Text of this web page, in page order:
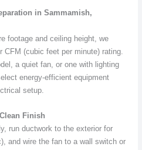
in Sammamish,
footage and ceiling height, we
CFM (cubic feet per minute) rating.
a quiet fan, or one with lighting
energy-efficient equipment
setup.
Finish
run ductwork to the exterior for
and wire the fan to a wall switch or